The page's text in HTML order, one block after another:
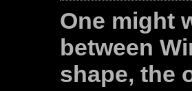
One might
between
shape, the